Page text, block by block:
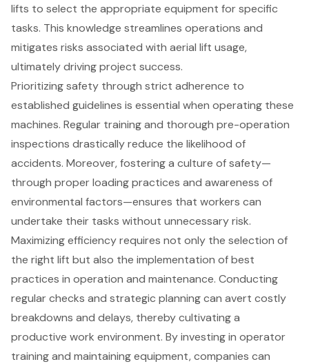
lifts to select the appropriate equipment for specific
tasks. This knowledge streamlines operations and
mitigates risks associated with aerial lift usage,
ultimately driving project success.
Prioritizing safety through strict adherence to
established guidelines is essential when operating these
machines. Regular training and thorough pre-operation
inspections drastically reduce the likelihood of
accidents. Moreover, fostering a culture of safety—
through proper loading practices and awareness of
environmental factors—ensures that workers can
undertake their tasks without unnecessary risk.
Maximizing efficiency requires not only the selection of
the right lift but also the implementation of best
practices in operation and maintenance. Conducting
regular checks and strategic planning can avert costly
breakdowns and delays, thereby cultivating a
productive work environment. By investing in operator
training and maintaining equipment, companies can